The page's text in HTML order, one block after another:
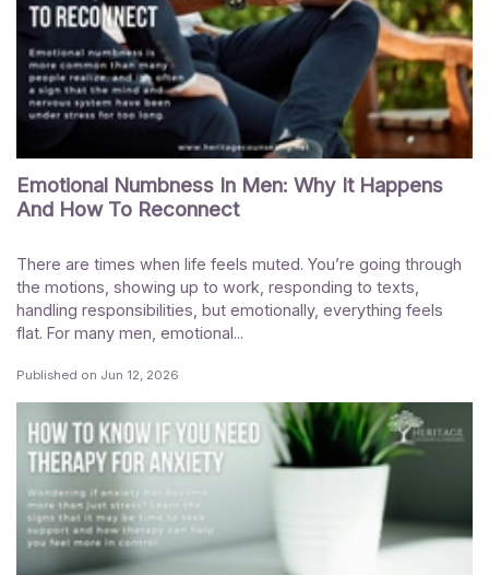
Emotional Numbness In Men: Why It Happens
And How To Reconnect
There are times when life feels muted. You’re going through
the motions, showing up to work, responding to texts,
handling responsibilities, but emotionally, everything feels
flat. For many men, emotional...
Published on Jun 12, 2026